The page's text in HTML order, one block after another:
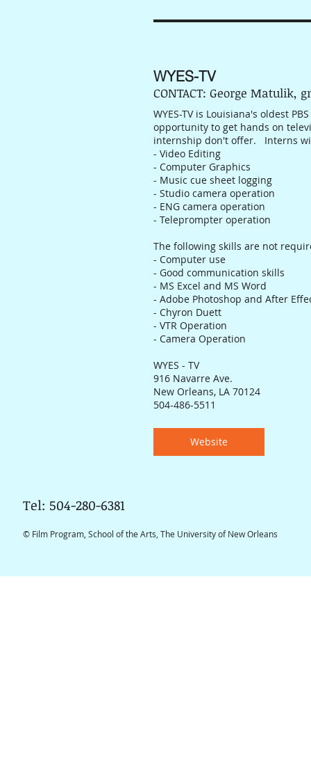
WYES-TV
CONTACT: George Matulik,
WYES-TV is Louisiana's oldest
opportunity to get hands on
internship don't offer. Interns
- Video Editing
- Computer Graphics
- Music cue sheet logging
- Studio camera operation
- ENG camera operation
- Teleprompter operation
The following skills are not
- Computer use
- Good communication skills
- MS Excel and MS Word
- Adobe Photoshop and After
- Chyron Duett
- VTR Operation
- Camera Operation
WYES - TV
916 Navarre Ave.
New Orleans, LA 70124
504-486-5511
Website
© Film Program, School of the Arts, The University of New Orleans
Tel: 504-280-6381